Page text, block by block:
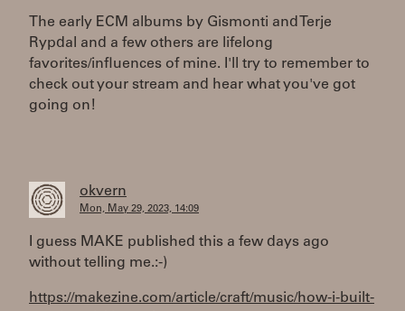
The early ECM albums by Gismonti and Terje
Rypdal and a few others are lifelong
favorites/influences of mine. I'll try to remember to
check out your stream and hear what you've got
going on!
okvern
Mon, May 29, 2023, 14:09
I guess MAKE published this a few days ago
without telling me.:-)
https://makezine.com/article/craft/music/how-i-built-